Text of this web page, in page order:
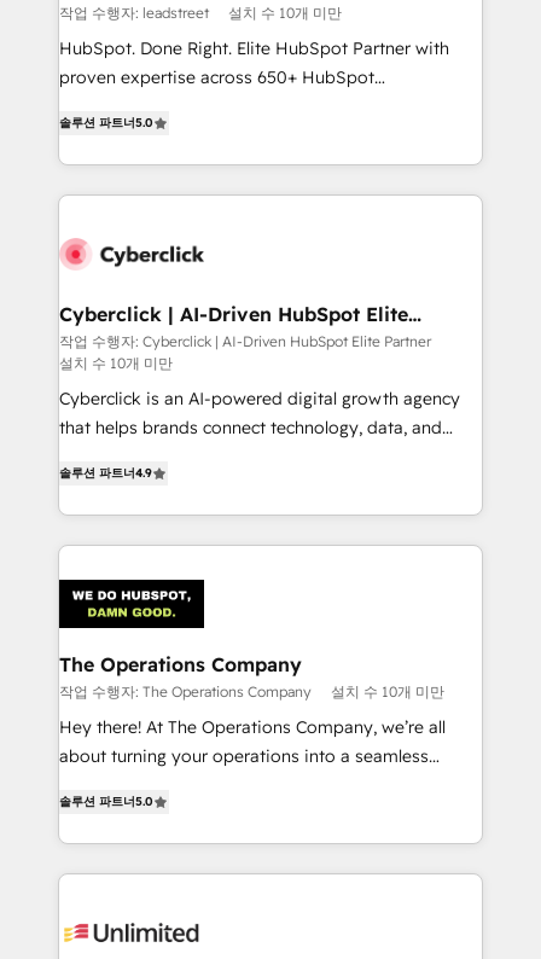
projects completed, our Agile approach ensures your
HubSpot CRM drives measurable results. Our
RevOps services align your sales, marketing, and
optimize the revenue lifecycle—lead generation to
retention—by refining processes and eliminating
maximize profitability and adapt to your goals.
작업 수행자: leadstreet 설치 수 10개 미만
HubSpot. Done Right. Elite HubSpot Partner with
proven expertise across 650+ HubSpot
experience, we help you use the HubSpot platform
to its fullest capacity, improve your current HubSpot
website, or build your new one.
솔루션 파트너5.0
Cyberclick | AI-Driven HubSpot Elite
Partner
작업 수행자: Cyberclick | AI-Driven HubSpot Elite Partner
설치 수 10개 미만
Cyberclick is an AI-powered digital growth agency
that helps brands connect technology, data, and
Barcelona and operating across Spain, LATAM, and
the UK, we support global companies in building
smarter marketing, sales, and customer success
Iberia (Spain & Portugal), we combine human insight
with intelligent automation to drive sustainable
growth. Our multidisciplinary team designs solutions
that simplify complexity, boost performance, and
turn innovation into real impact. 🌍 Highlights •
HubSpot Partner since 2012 • 2022 EMEA Impact
projects • Clients in 30+ industries • Proprietary
technology for integrations • Multilingual team:
솔루션 파트너4.9
The Operations Company
작업 수행자: The Operations Company 설치 수 10개 미만
Hey there! At The Operations Company, we’re all
about turning your operations into a seamless
transforming complex systems into efficient,
scalable solutions that work across your entire
organization. We’re a unique blend of deep HubSpot
operational know-how. We know that no two
솔루션 파트너5.0